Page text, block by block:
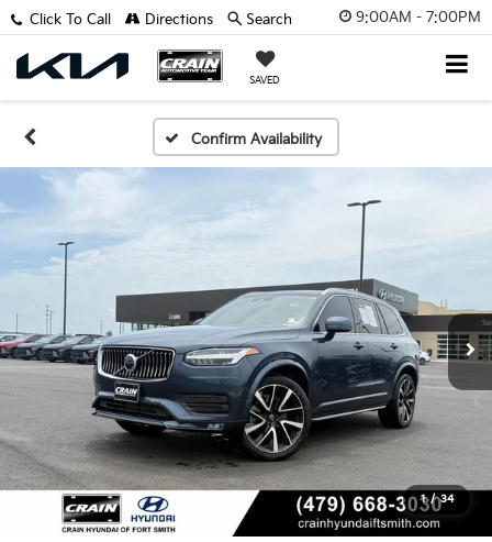
9:00AM - 7:00PM
SAVED
Click To Call Directions Search
Confirm Availability
1 / 34